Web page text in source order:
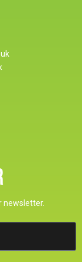
newsletter.